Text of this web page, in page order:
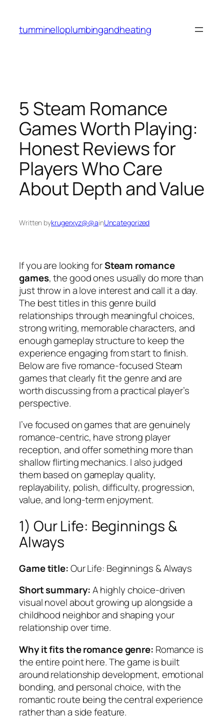
content
tumminelloplumbingandheating
5 Steam Romance
Games Worth Playing:
Honest Reviews for
Players Who Care
About Depth and Value
Written bykrugerxyz@@ainUncategorized
If you are looking forSteam romance
games, the good ones usually do more than
just throw in a love interest and call it a day.
The best titles in this genre build
relationships through meaningful choices,
strong writing, memorable characters, and
enough gameplay structure to keep the
experience engaging from start to finish.
Below are five romance-focused Steam
games that clearly fit the genre and are
worth discussing from a practical player’s
perspective.
I’ve focused on games that are genuinely
romance-centric, have strong player
reception, and offer something more than
shallow flirting mechanics. I also judged
them based on gameplay quality,
replayability, polish, difficulty, progression,
value, and long-term enjoyment.
1) Our Life: Beginnings &
Always
Game title:Our Life: Beginnings & Always
Short summary:A highly choice-driven
visual novel about growing up alongside a
childhood neighbor and shaping your
relationship over time.
Why it fits the romance genre: Romance is
the entire point here. The game is built
around relationship development, emotional
bonding, and personal choice, with the
romantic route being the central experience
rather than a side feature.